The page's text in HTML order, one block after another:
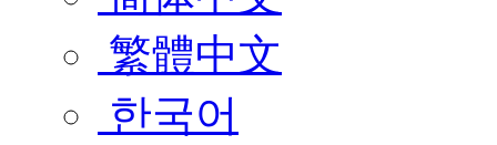
繁體中文
한국어